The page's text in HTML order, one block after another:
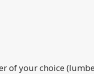
of your choice